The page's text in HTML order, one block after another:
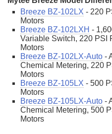
Breeze BZ-102LX - 220
Motors
Breeze BZ-102LXH -
Variable Switch, 220 PSI
Motors
Breeze BZ-102LX-Auto -
Chemical Metering, 220
Motors
Breeze BZ-105LX - 500
Motors
Breeze BZ-105LX-Auto -
Chemical Metering, 500
Motors